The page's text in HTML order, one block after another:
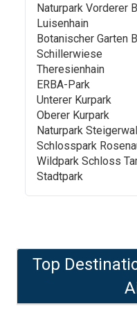
Naturpark Vorderer
Luisenhain
Botanischer Garten
Schillerwiese
Theresienhain
ERBA-Park
Unterer Kurpark
Oberer Kurpark
Naturpark
Schlosspark
Wildpark Schloss
Stadtpark
Top